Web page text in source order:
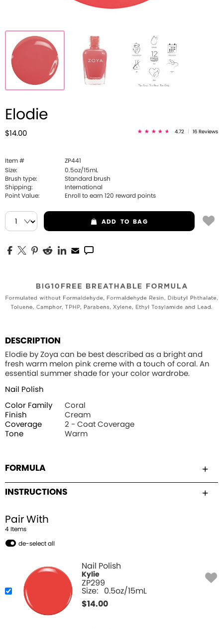
Elodie
$14.00 4.72 16 Reviews
Item #
ZP441
Size:
0.5oz/15mL
Brush type:
Standard brush
Shipping:
International
Point Value:
Enroll to earn 120 reward points
ADD TO BAG
DESCRIPTION
Elodie by Zoya can be best described as a bright and
fresh warm melon pink creme with a touch of coral. An
essential summer shade for your color wardrobe.
Nail Polish
Color Family
Coral
Finish
Cream
Coverage
2 - Coat Coverage
Tone
Warm
FORMULA
INSTRUCTIONS
Pair With
4 Items
de-select all
Nail Polish
Kylie
ZP299
Size: 0.5oz/15mL
$14.00